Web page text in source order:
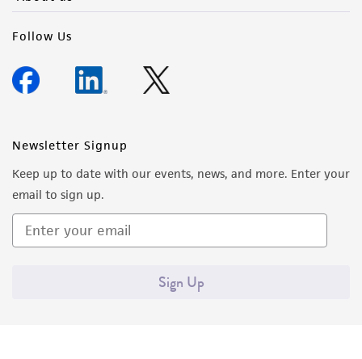
Follow Us
Newsletter Signup
Keep up to date with our events, news, and more. Enter your
email to sign up.
Sign Up